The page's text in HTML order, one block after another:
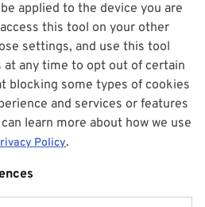
applied to the device you are
this tool on your other
settings, and use this tool
at any time to opt out of certain
blocking some types of cookies
and services or features
learn more about how we use
Policy.